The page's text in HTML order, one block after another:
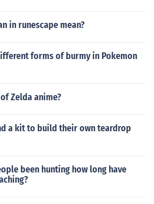
in runescape mean?
forms of burmy in Pokemon
Zelda anime?
a kit to build their own teardrop
been hunting how long have